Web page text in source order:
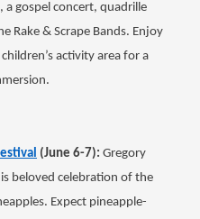
a gospel concert, quadrille
Rake & Scrape Bands. Enjoy
activity area for a
(June 6-7): Gregory
beloved celebration of the
Expect pineapple-